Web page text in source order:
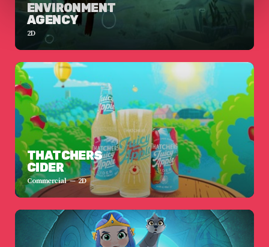
ENVIRONMENT
AGENCY
2D
THATCHERS
CIDER
Commercial 2D